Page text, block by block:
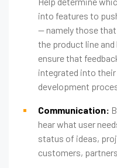
into features to
— namely those
the product line
ensure that
integrated into
development
Communication:
hear what user
status of ideas,
customers,